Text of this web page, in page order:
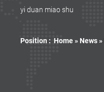
yi duan miao shu
Position : Home » News»